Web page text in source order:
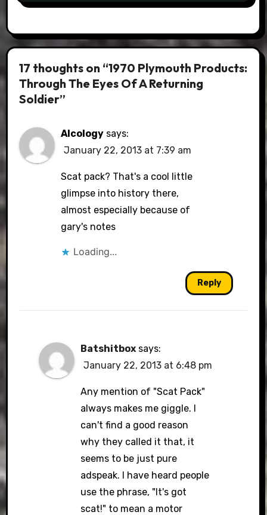
17 thoughts on “1970 Plymouth Products:
Through The Eyes Of A Returning
Soldier”
Alcology says:
January 22, 2013 at 7:39 am
Scat pack? That's a cool little
glimpse into history there,
almost especially because of
gary's notes
Loading...
Reply
Batshitbox says:
January 22, 2013 at 6:48 pm
Any mention of "Scat Pack"
always makes me giggle. I
can't find a good reason
why they called it that, it
seems to be just pure
adspeak. I have heard people
use the phrase, "It's got
scat!" to mean a motor